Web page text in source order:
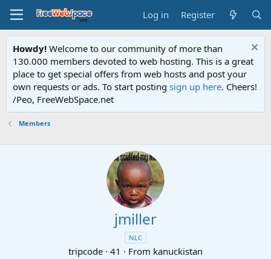
Log in Register
Howdy! Welcome to our community of more than
130.000 members devoted to web hosting. This is a great
place to get special offers from web hosts and post your
own requests or ads. To start posting sign up here. Cheers!
/Peo, FreeWebSpace.net
Members
jmiller
NLC
tripcode · 41 · From kanuckistan